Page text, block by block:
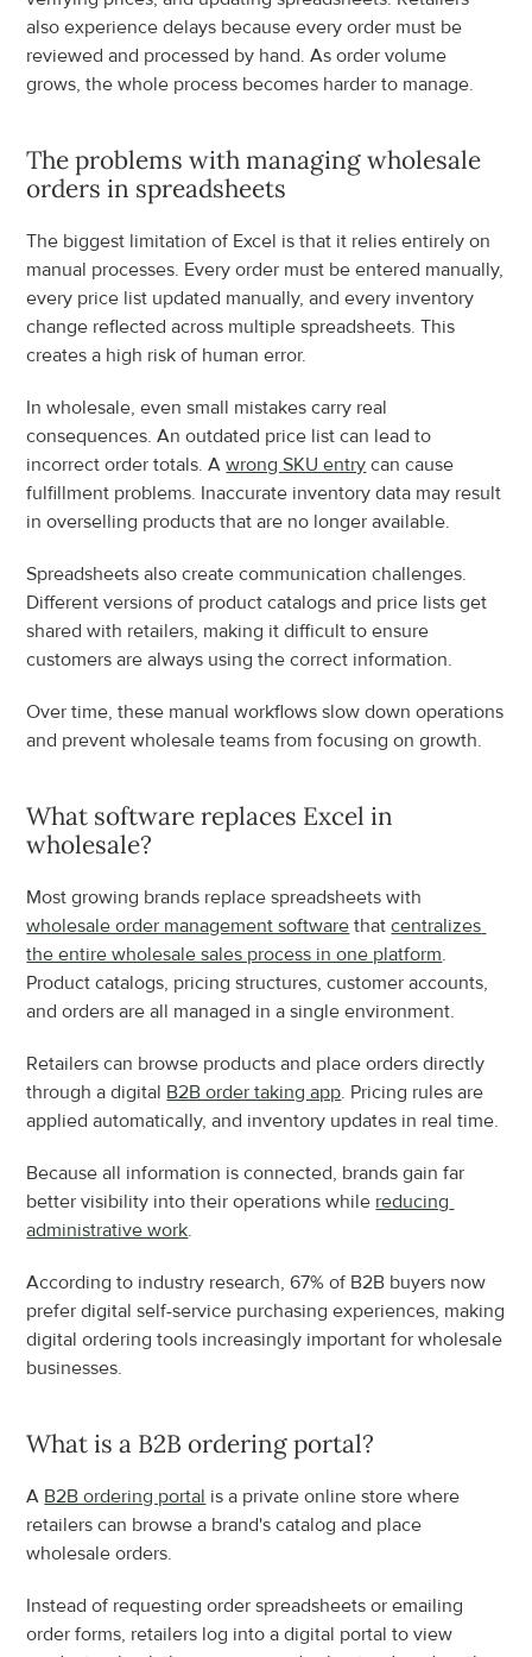
also experience delays because every order must be
reviewed and processed by hand. As order volume
grows, the whole process becomes harder to manage.
The problems with managing wholesale
orders in spreadsheets
The biggest limitation of Excel is that it relies entirely on
manual processes. Every order must be entered manually,
every price list updated manually, and every inventory
change reflected across multiple spreadsheets. This
creates a high risk of human error.
In wholesale, even small mistakes carry real
consequences. An outdated price list can lead to
incorrect order totals. A wrong SKU entry can cause
fulfillment problems. Inaccurate inventory data may result
in overselling products that are no longer available.
Spreadsheets also create communication challenges.
Different versions of product catalogs and price lists get
shared with retailers, making it difficult to ensure
customers are always using the correct information.
Over time, these manual workflows slow down operations
and prevent wholesale teams from focusing on growth.
What software replaces Excel in
wholesale?
wholesale order management software that centralizes
the entire wholesale sales process in one platform.
Product catalogs, pricing structures, customer accounts,
and orders are all managed in a single environment.
Retailers can browse products and place orders directly
through a digital B2B order taking app. Pricing rules are
applied automatically, and inventory updates in real time.
Because all information is connected, brands gain far
better visibility into their operations while reducing
administrative work.
According to industry research, 67% of B2B buyers now
prefer digital self-service purchasing experiences, making
digital ordering tools increasingly important for wholesale
businesses.
What is a B2B ordering portal?
A B2B ordering portal is a private online store where
retailers can browse a brand's catalog and place
wholesale orders.
Instead of requesting order spreadsheets or emailing
order forms, retailers log into a digital portal to view